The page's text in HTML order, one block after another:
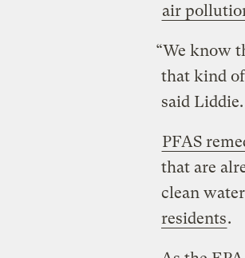
air
“We know
that kind
said Liddie.
PFAS
that are
clean
residents.